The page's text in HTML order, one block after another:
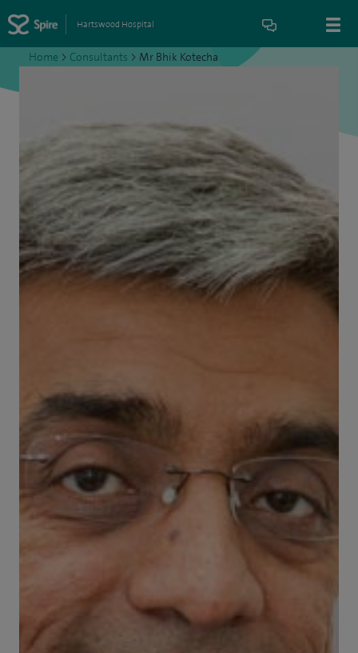
Hartswood Hospital
Home > Consultants > Mr Bhik Kotecha